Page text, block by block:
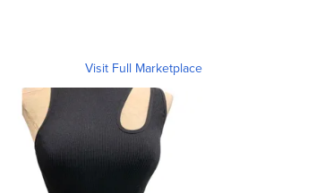
Visit Full Marketplace